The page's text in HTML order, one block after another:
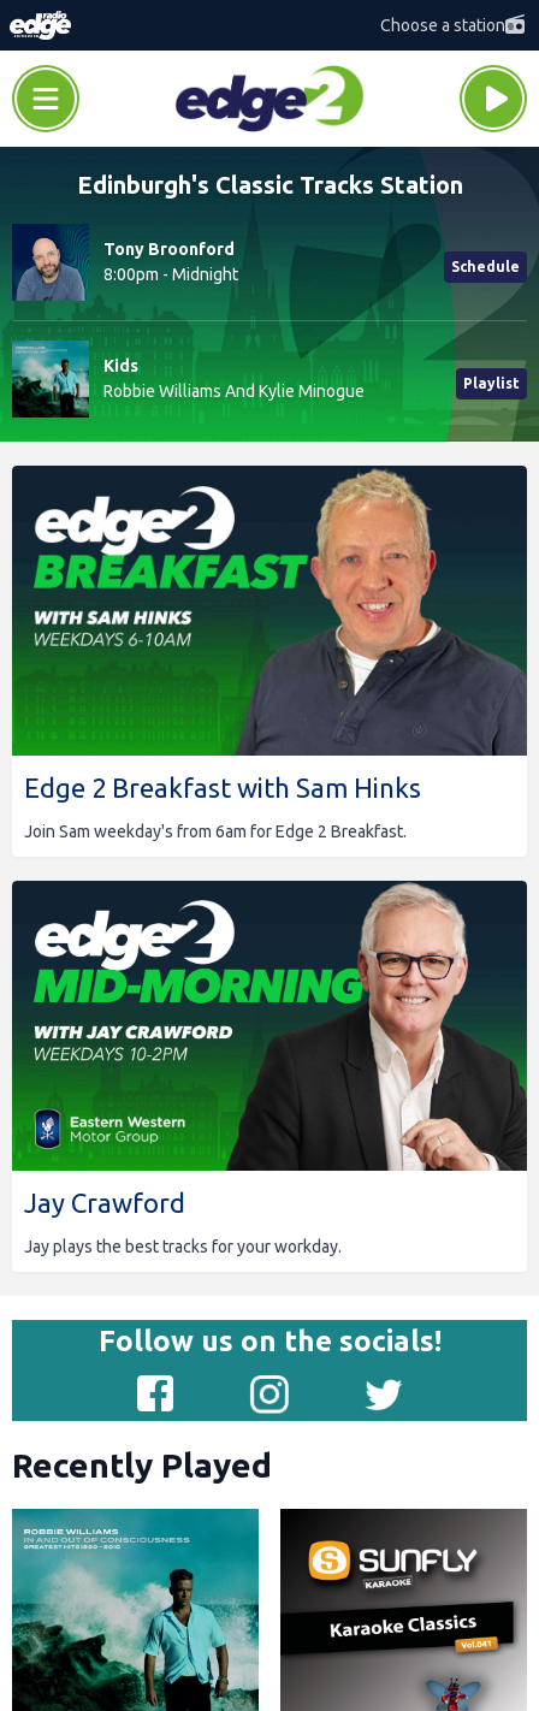
Choose a station
Edinburgh's Classic Tracks Station
Tony Broonford
8:00pm - Midnight
Schedule
Kids
Robbie Williams And Kylie Minogue
Playlist
Edge 2 Breakfast with Sam Hinks
Join Sam weekday's from 6am for Edge 2 Breakfast.
Jay Crawford
Jay plays the best tracks for your workday.
Follow us on the socials!
Recently Played